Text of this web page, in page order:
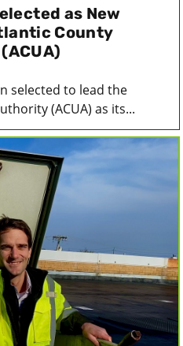
as New
County
selected to lead the
(ACUA) as its...